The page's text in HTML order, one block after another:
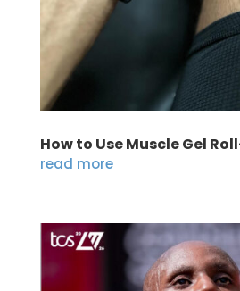
How to Use Muscle Gel
read more